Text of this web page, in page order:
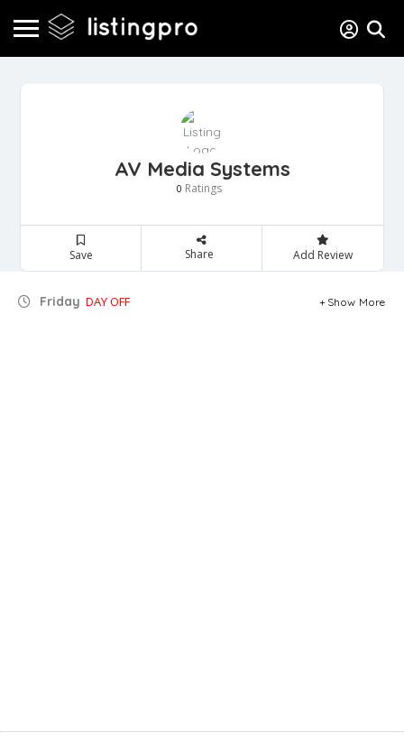
AV Media Systems
0 Ratings
Save Share Add Review
Friday DAY OFF Show More